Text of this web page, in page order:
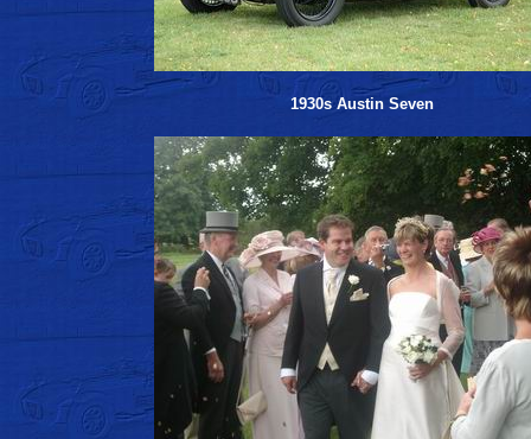
1930s Austin Seven